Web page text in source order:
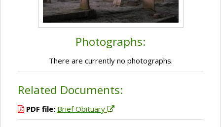
Photographs:
There are currently no photographs.
Related Documents:
PDF file: Brief Obituary